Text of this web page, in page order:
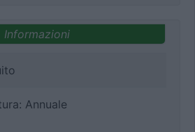
Informazioni
Annuale